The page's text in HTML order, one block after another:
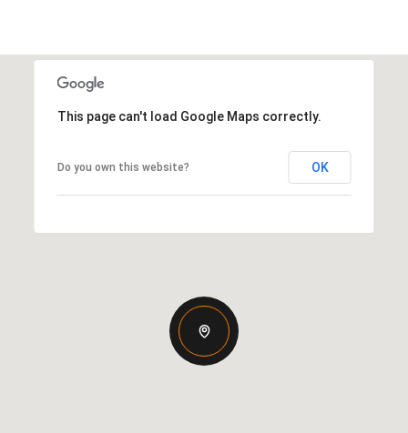
This page can't load Google Maps correctly.
Do you own this website? OK